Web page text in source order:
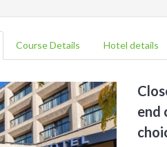
Course Details Hotel details
end